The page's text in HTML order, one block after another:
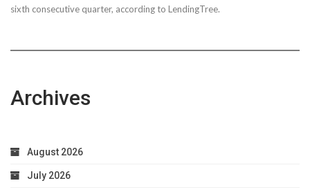
sixth consecutive quarter, according to LendingTree.
Archives
August 2026
July 2026